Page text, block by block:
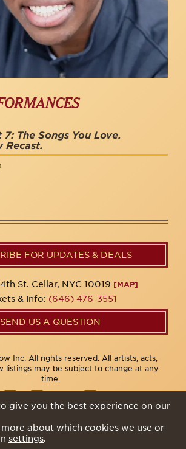
The Songs You Love.
Recast.
FOR UPDATES & DEALS
St. Cellar, NYC 10019 [MAP]
& Info: (646) 476-3551
SEND US A QUESTION
Inc. All rights reserved. All artists, acts,
listings may be subject to change at any
time.
give you the best experience on our
about which cookies we use or
settings.